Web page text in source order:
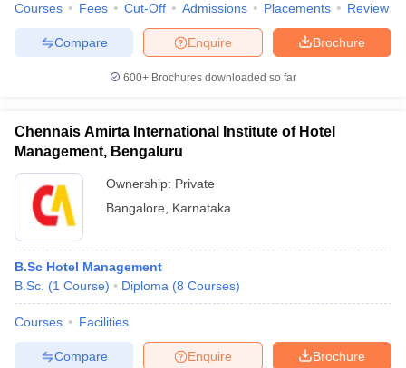
Courses Fees Cut-Off Admissions Placements Review
Brochure
Enquire
Compare
600+ Brochures downloaded so far
Chennais Amirta International Institute of Hotel
Management, Bengaluru
Ownership: Private
Bangalore
Karnataka
B.Sc Hotel Management
B.Sc. (1 Course) Diploma (8 Courses)
Courses Facilities
Brochure
Enquire
Compare